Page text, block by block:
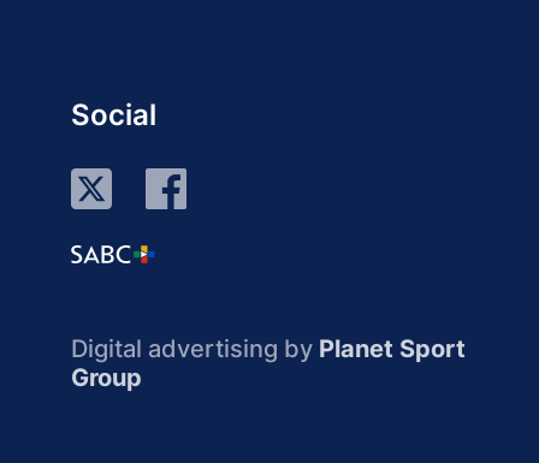
Social
Digital advertising by Planet Sport
Group